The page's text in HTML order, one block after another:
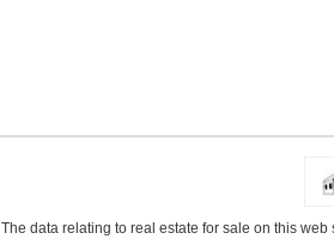
The data relating to real estate for sale on this